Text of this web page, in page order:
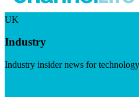
UK
Industry
Industry insider news for